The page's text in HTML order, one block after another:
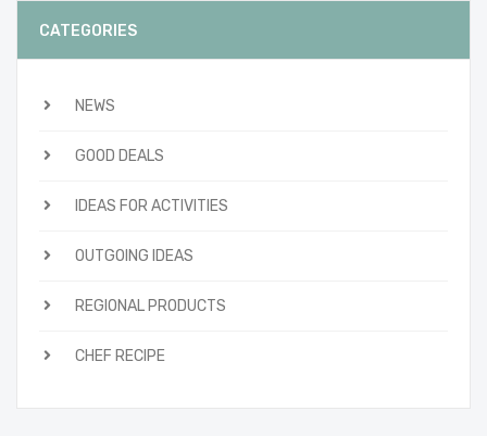
CATEGORIES
NEWS
GOOD DEALS
IDEAS FOR ACTIVITIES
OUTGOING IDEAS
REGIONAL PRODUCTS
CHEF RECIPE